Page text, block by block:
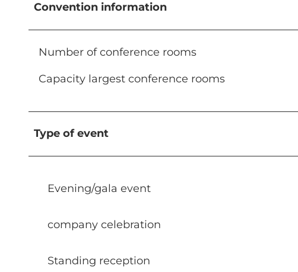
Convention information
Number of conference rooms
Capacity largest conference rooms
Type of event
Evening/gala event
company celebration
Standing reception